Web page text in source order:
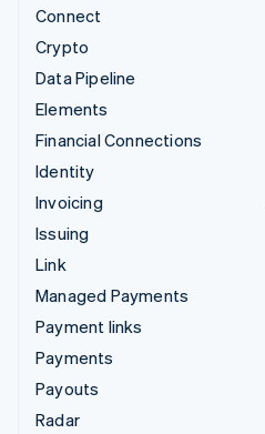
Connect
Crypto
Data Pipeline
Elements
Financial Connections
Identity
Invoicing
Issuing
Link
Managed Payments
Payment links
Payments
Payouts
Radar